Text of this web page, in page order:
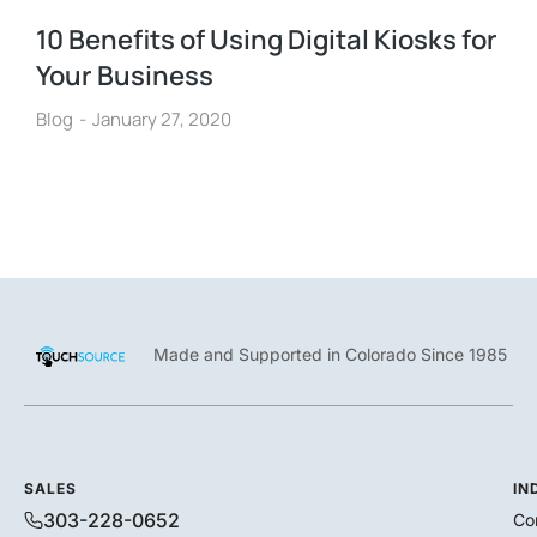
10 Benefits of Using Digital Kiosks for
Your Business
Blog January 27, 2020
Made and Supported in Colorado Since 1985
SALES
303-228-0652